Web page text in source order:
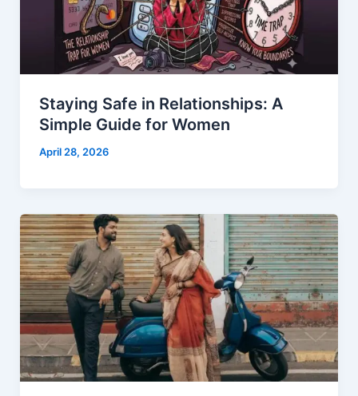
Staying Safe in Relationships: A
Simple Guide for Women
April 28, 2026